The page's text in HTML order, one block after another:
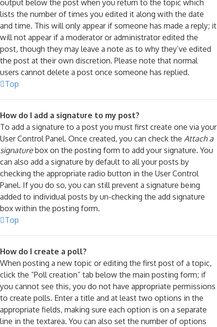
output below the post when you return to the topic which
lists the number of times you edited it along with the date
and time. This will only appear if someone has made a reply; it
will not appear if a moderator or administrator edited the
post, though they may leave a note as to why they’ve edited
the post at their own discretion. Please note that normal
users cannot delete a post once someone has replied.
Top
How do I add a signature to my post?
To add a signature to a post you must first create one via your
User Control Panel. Once created, you can check the Attach a
signaturebox on the posting form to add your signature. You
can also add a signature by default to all your posts by
checking the appropriate radio button in the User Control
Panel. If you do so, you can still prevent a signature being
added to individual posts by un-checking the add signature
box within the posting form.
Top
How do I create a poll?
When posting a new topic or editing the first post of a topic,
click the “Poll creation” tab below the main posting form; if
you cannot see this, you do not have appropriate permissions
to create polls. Enter a title and at least two options in the
appropriate fields, making sure each option is on a separate
line in the textarea. You can also set the number of options